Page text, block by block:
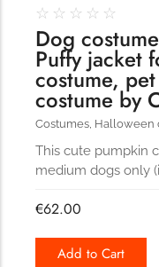
☆ ☆ ☆ ☆ ☆
Dog
Puffy jacket
costume,
costume by
Costumes, Halloween
This cute pumpkin
medium dogs only
€62.00
Add to Cart